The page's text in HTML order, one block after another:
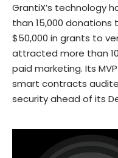
GrantiX’s technology
than 15,000 donations
$50,000 in grants to
attracted more than
paid marketing. Its
smart contracts
security ahead of its